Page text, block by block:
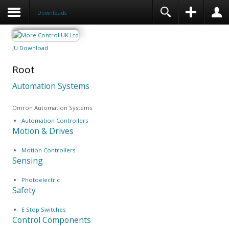
Downloads
JU Download
Root
Automation Systems
Omron Automation Systems
Automation Controllers
Motion & Drives
Motion Controllers
Sensing
Photoelectric
Safety
E Stop Switches
Control Components